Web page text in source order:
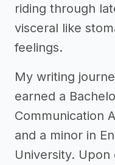
riding through
visceral like
feelings.
My writing
earned a
Communication
and a minor in
University. Upon